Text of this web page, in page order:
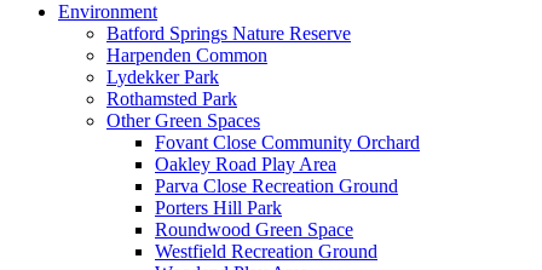
Environment
Batford Springs Nature Reserve
Harpenden Common
Lydekker Park
Rothamsted Park
Other Green Spaces
Fovant Close Community Orchard
Oakley Road Play Area
Parva Close Recreation Ground
Porters Hill Park
Roundwood Green Space
Westfield Recreation Ground